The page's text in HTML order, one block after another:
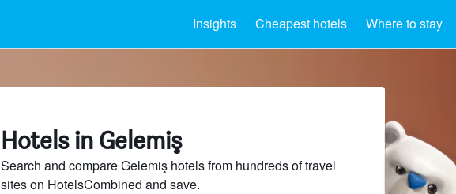
Insights Cheapest hotels Where to stay
Hotels in Gelemiş
Search and compare Gelemiş hotels from hundreds of travel
sites on HotelsCombined and save.